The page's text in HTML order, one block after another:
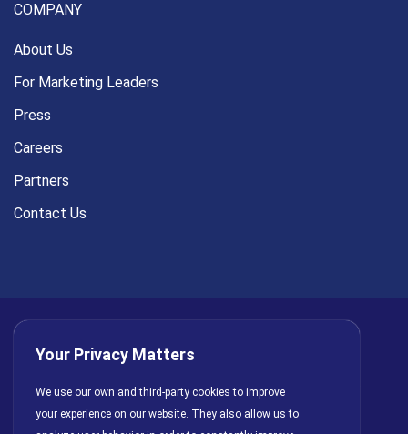
COMPANY
About Us
For Marketing Leaders
Press
Careers
Partners
Contact Us
AI Policy Cookies
License Agreement
Your Privacy Matters
We use our own and third-party cookies to improve
your experience on our website. They also allow us to